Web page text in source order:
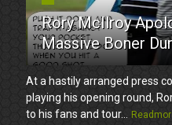
Rory McIlroy
Massive Boner
At a hastily arranged press
playing his opening round,
to his fans and tour...